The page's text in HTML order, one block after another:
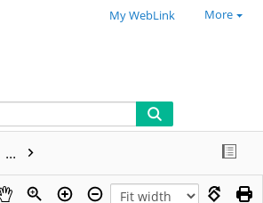
My WebLink More
...